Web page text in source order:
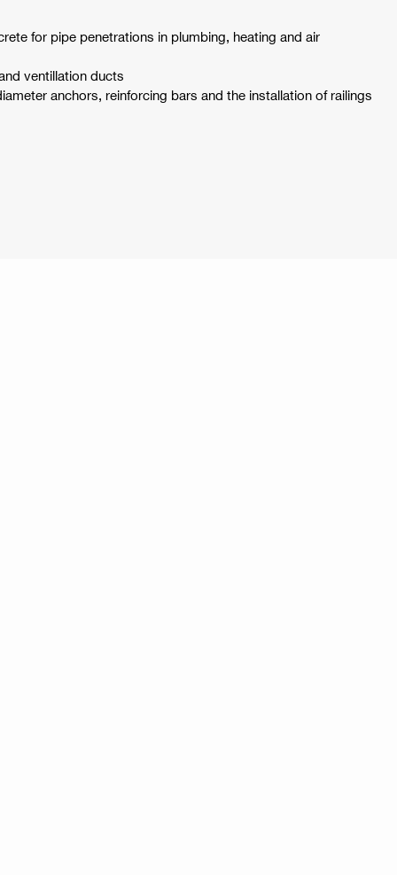
for pipe penetrations in plumbing, heating and air
ventillation ducts
anchors, reinforcing bars and the installation of railings